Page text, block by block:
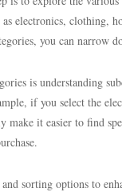
electronics, clothing,
you can narrow
is understanding
if you select the
make it easier to find
sorting options to